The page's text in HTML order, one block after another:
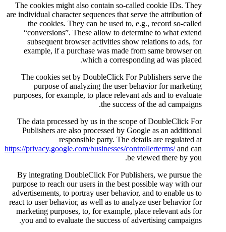
The cookies might also
are individual character
the cookies. They can be
“conversions”. These
subsequent browser
example, if a purchase
which a
The cookies set by
purpose of analyzing
purposes, for example, to
The data processed by us in
Publishers are also
responsible
https://privacy.google.com/
By integrating DoubleClick
purpose to reach our users in
advertisements, to portray
react to user behavior, as well
marketing purposes, to, for
you and to evaluate the